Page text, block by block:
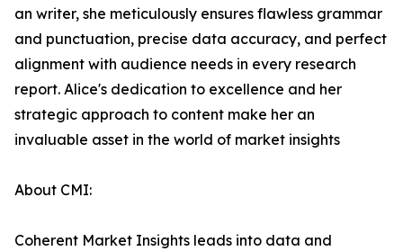
an writer, she meticulously ensures flawless grammar
and punctuation, precise data accuracy, and perfect
alignment with audience needs in every research
report. Alice's dedication to excellence and her
strategic approach to content make her an
invaluable asset in the world of market insights
About CMI:
Coherent Market Insights leads into data and